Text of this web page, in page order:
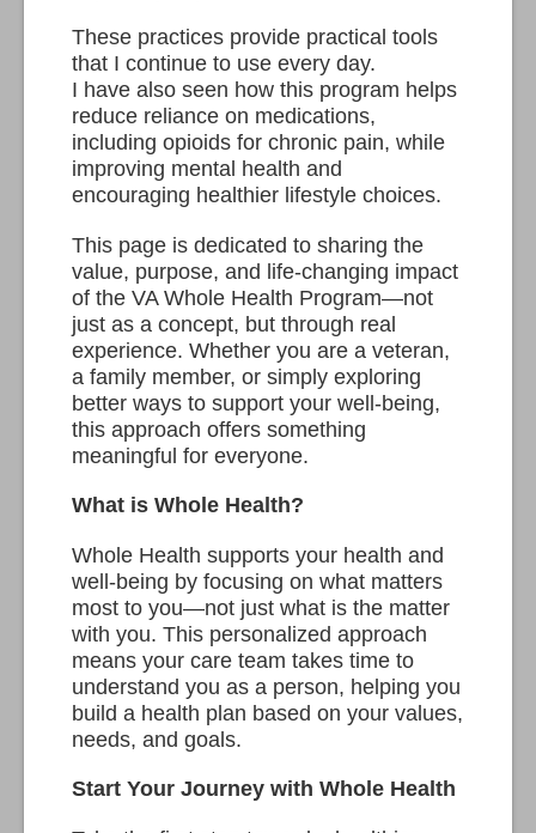
These practices provide practical tools
that I continue to use every day.
I have also seen how this program helps
reduce reliance on medications,
including opioids for chronic pain, while
improving mental health and
encouraging healthier lifestyle choices.
This page is dedicated to sharing the
value, purpose, and life-changing impact
of the VA Whole Health Program—not
just as a concept, but through real
experience. Whether you are a veteran,
a family member, or simply exploring
better ways to support your well-being,
this approach offers something
meaningful for everyone.
What is Whole Health?
Whole Health supports your health and
well-being by focusing on what matters
most to you—not just what is the matter
with you. This personalized approach
means your care team takes time to
understand you as a person, helping you
build a health plan based on your values,
needs, and goals.
Start Your Journey with Whole Health